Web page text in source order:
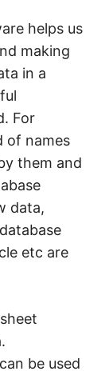
helps us
making
in a
For
of names
them and
data,
etc are
be used